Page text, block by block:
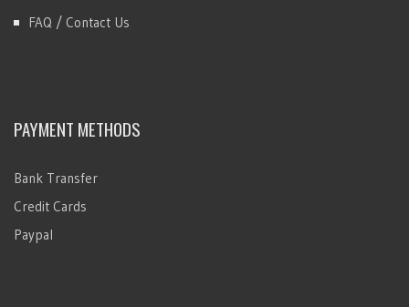
FAQ / Contact Us
PAYMENT METHODS
Bank Transfer
Credit Cards
Paypal